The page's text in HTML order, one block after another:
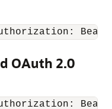
Bearer
OAuth 2.0
Bearer